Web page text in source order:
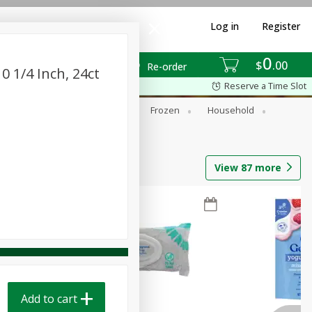
$0 00
Re-order
Log in Register
Reserve a Time Slot
Frozen
Household
View 87 more
1/4 Inch, 24ct
Add to cart